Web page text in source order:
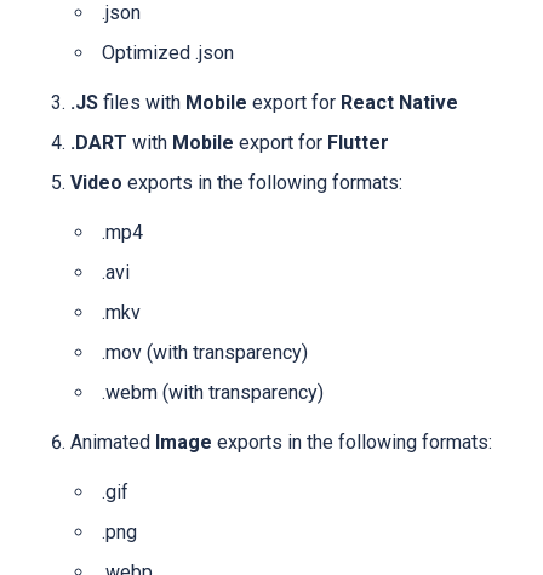
.json
Optimized .json
.JSfiles with Mobile export for React Native
.DART with Mobile export for Flutter
Video exports in the following formats:
.mp4
.avi
.mkv
.mov (with transparency)
.webm (with transparency)
Animated Image exports in the following formats:
.gif
.png